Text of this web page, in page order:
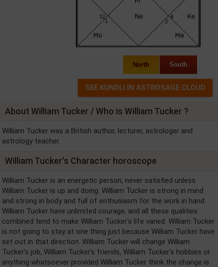
North South
About William Tucker / Who is William Tucker ?
William Tucker was a British author, lecturer, astrologer and
astrology teacher.
William Tucker's Character horoscope
William Tucker is an energetic person, never satisfied unless
William Tucker is up and doing. William Tucker is strong in mind
and strong in body and full of enthusiasm for the work in hand.
William Tucker have unlimited courage, and all these qualities
combined tend to make William Tucker's life varied. William Tucker
is not going to stay at one thing just because William Tucker have
set out in that direction. William Tucker will change William
Tucker's job, William Tucker's friends, William Tucker's hobbies or
anything whatsoever provided William Tucker think the change is